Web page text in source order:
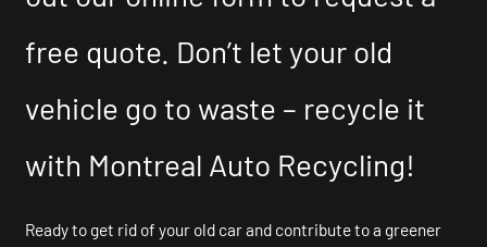
free quote. Don’t let your old
vehicle go to waste – recycle it
with Montreal Auto Recycling!
Ready to get rid of your old car and contribute to a greener